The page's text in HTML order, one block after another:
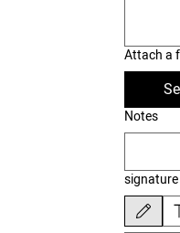
Attach a
Notes
signature
Drawing